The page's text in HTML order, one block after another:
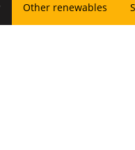
Other renewables